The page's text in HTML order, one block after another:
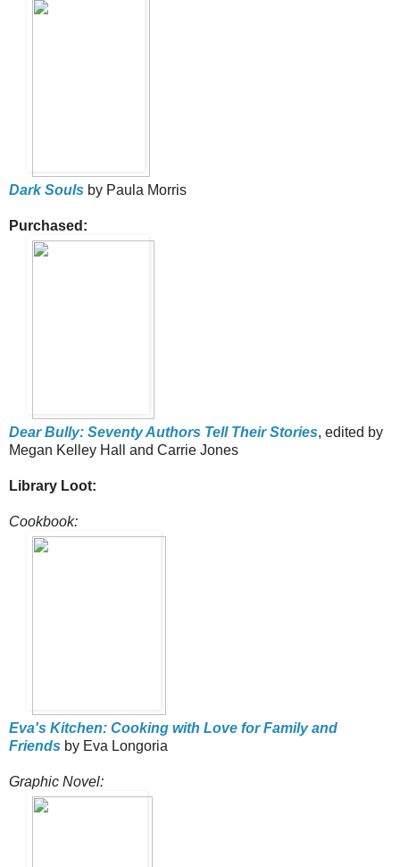
Dark Souls by Paula Morris
Purchased:
Dear Bully: Seventy Authors Tell Their Stories, edited by
Megan Kelley Hall and Carrie Jones
Library Loot:
Cookbook:
Eva's Kitchen: Cooking with Love for Family and
Friends by Eva Longoria
Graphic Novel: